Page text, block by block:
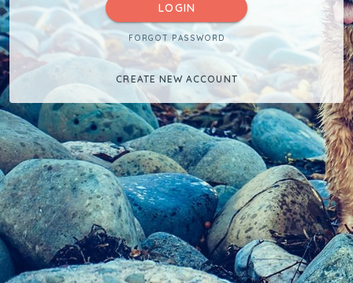
LOGIN
FORGOT PASSWORD
CREATE NEW ACCOUNT